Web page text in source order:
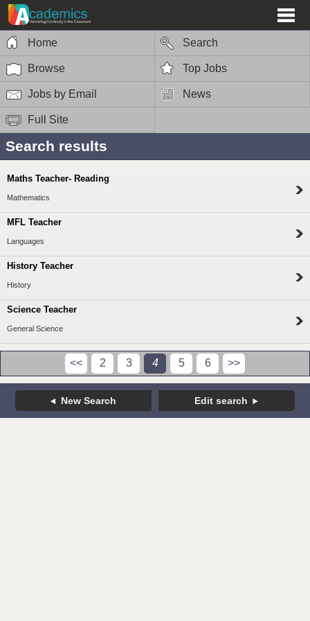
Home Search
Browse Top Jobs
Jobs by Email News
Full Site
Search results
Maths Teacher- Reading
Mathematics
MFL Teacher
Languages
History Teacher
History
Science Teacher
General Science
<< 2 3 4 5 6 >>
New Search Edit search